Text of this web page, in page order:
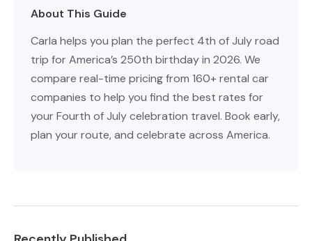
About This Guide
Carla helps you plan the perfect 4th of July road
trip for America’s 250th birthday in 2026. We
compare real-time pricing from 160+ rental car
companies to help you find the best rates for
your Fourth of July celebration travel. Book early,
plan your route, and celebrate across America.